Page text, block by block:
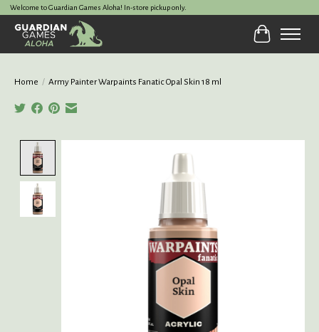
Welcome to Guardian Games Aloha! In-store pickup only.
Cart
Home / Army Painter Warpaints Fanatic Opal Skin 18 ml